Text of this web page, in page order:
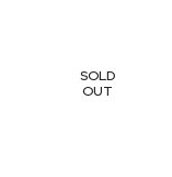
SOLD
OUT